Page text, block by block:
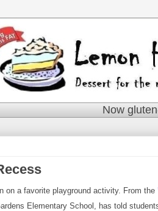
Now
on a favorite playground activity. From the
Elementary School, has told